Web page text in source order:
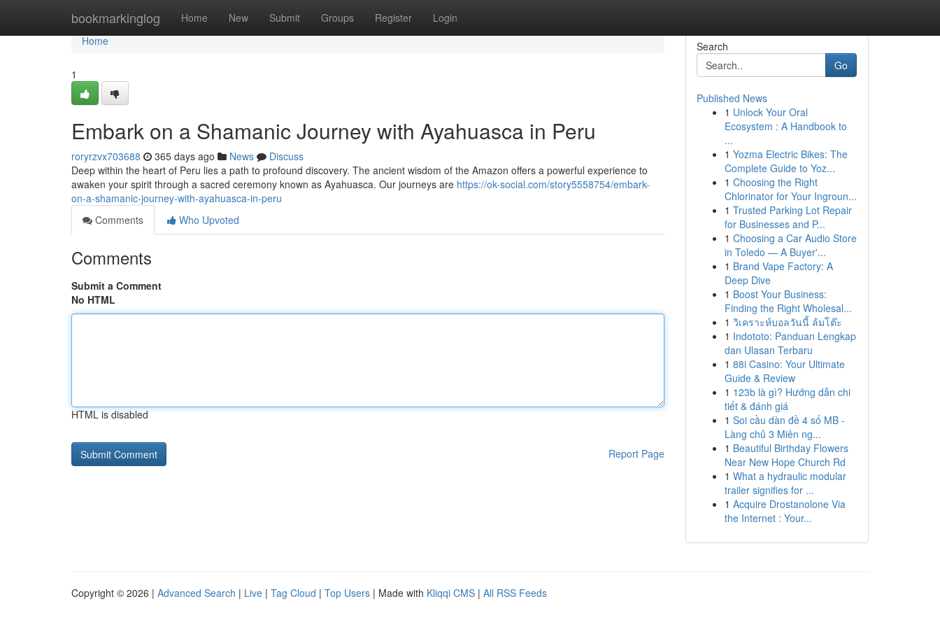
bookmarkinglog Home New Submit Groups Register Login
Home
Home
1
Embark on a Shamanic Journey with Ayahuasca in Peru
roryrzvx703688 365 days ago News
Discuss
Deep within the heart of Peru lies a path to profound discovery. The ancient wisdom of the Amazon offers a powerful experience to
awaken your spirit through a sacred ceremony known as Ayahuasca. Our journeys are https://ok-social.com/story5558754/embark-
on-a-shamanic-journey-with-ayahuasca-in-peru
Comments
Who Upvoted
Comments
Submit a Comment
No HTML
HTML is disabled
Report Page
Search
Go
Published News
1 Unlock Your Oral
Ecosystem : A Handbook to
...
1 Yozma Electric Bikes: The
Complete Guide to Yoz...
1 Choosing the Right
Chlorinator for Your Ingroun...
1 Trusted Parking Lot Repair
for Businesses and P...
1 Choosing a Car Audio Store
in Toledo — A Buyer'...
1 Brand Vape Factory: A
Deep Dive
1 Boost Your Business:
Finding the Right Wholesal...
1 วิเคราะห์บอลวันนี้ ล้มโต๊ะ
1 Indototo: Panduan Lengkap
dan Ulasan Terbaru
1 88i Casino: Your Ultimate
Guide & Review
1 123b là gì? Hướng dẫn chi
tiết & đánh giá
1 Soi cầu dàn đề 4 số MB -
Làng chủ 3 Miên ng...
1 Beautiful Birthday Flowers
Near New Hope Church Rd
1 What a hydraulic modular
trailer signifies for ...
1 Acquire Drostanolone Via
the Internet : Your...
Copyright © 2026 | Advanced Search | Live | Tag Cloud | Top Users | Made with Kliqqi CMS | All RSS Feeds